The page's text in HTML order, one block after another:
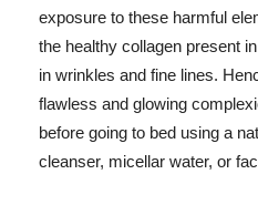
exposure to these harmful
the healthy collagen present
in wrinkles and fine lines.
flawless and glowing
before going to bed using a
cleanser, micellar water, or